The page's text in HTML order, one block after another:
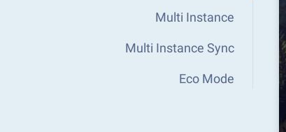
Multi Instance
Multi Instance Sync
Eco Mode